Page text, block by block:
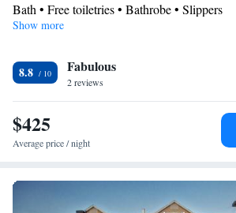
Bath • Free toiletries • Bathrobe • Slippers
Facilities
Tea/Coffee maker
Smoking: No smoking
Show more
8.8 Fabulous
2 reviews
$425
Average price / night